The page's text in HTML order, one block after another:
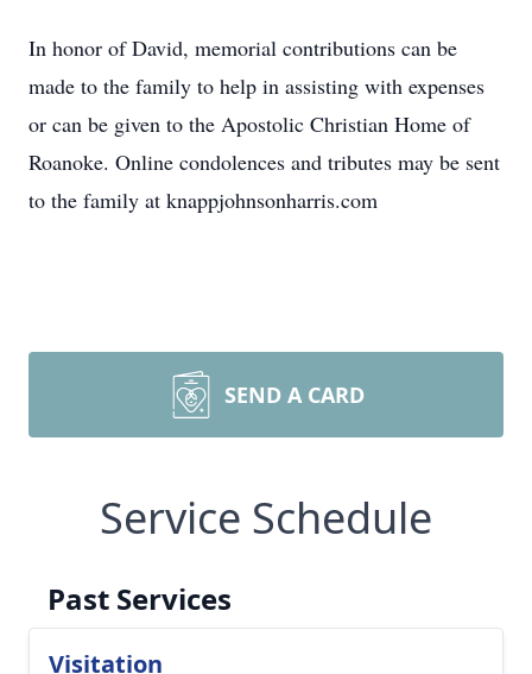
In honor of David, memorial contributions can be
made to the family to help in assisting with expenses
or can be given to the Apostolic Christian Home of
Roanoke. Online condolences and tributes may be sent
to the family at knappjohnsonharris.com
SEND A CARD
Service Schedule
Past Services
Visitation